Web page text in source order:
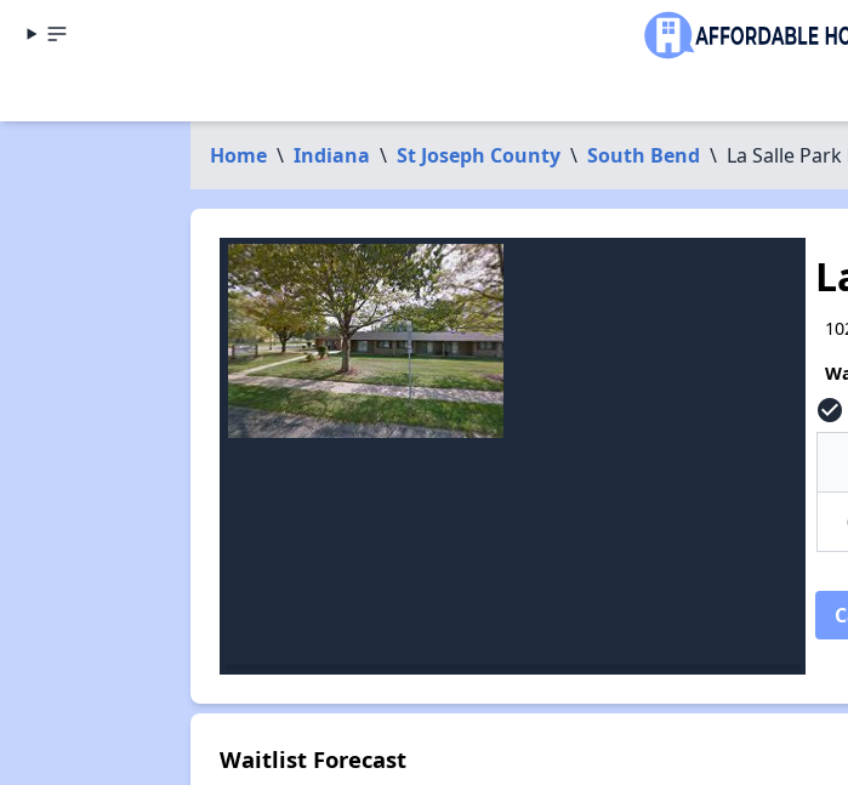
Home \ Indiana \ St Joseph County \ South Bend \ La Salle
check_circle
Waitlist Forecast